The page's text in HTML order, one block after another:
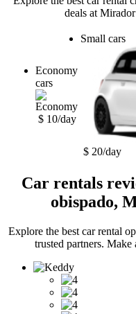
deals at
Economy
cars
$ 10/day
Small cars
$ 20/day
Car rentals
obispado,
Explore the best car rental
trusted partners.